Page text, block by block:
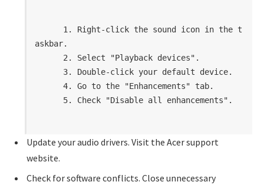
askbar.
      4. Go to the "Enhancements" tab.
Update your audio drivers. Visit the Acer support
website.
Check for software conflicts. Close unnecessary